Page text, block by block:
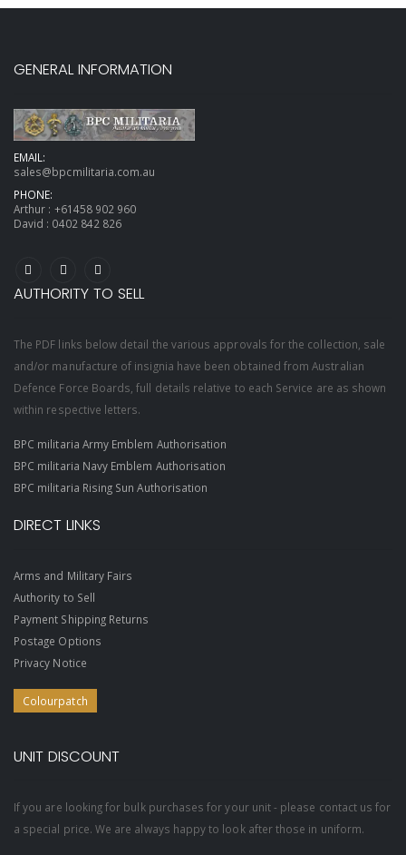
GENERAL INFORMATION
EMAIL:
sales@bpcmilitaria.com.au
PHONE:
Arthur : +61458 902 960
David : 0402 842 826
AUTHORITY TO SELL
The PDF links below detail the various approvals for the collection, sale
and/or manufacture of insignia have been obtained from Australian
Defence Force Boards, full details relative to each Service are as shown
within respective letters.
BPC militaria Army Emblem Authorisation
BPC militaria Navy Emblem Authorisation
BPC militaria Rising Sun Authorisation
DIRECT LINKS
Arms and Military Fairs
Authority to Sell
Payment Shipping Returns
Postage Options
Privacy Notice
Colourpatch
UNIT DISCOUNT
If you are looking for bulk purchases for your unit - please contact us for
a special price. We are always happy to look after those in uniform.